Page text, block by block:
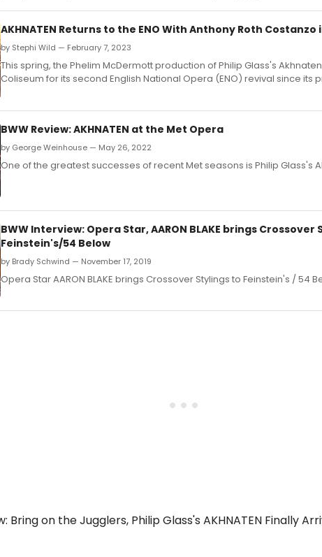
AKHNATEN Returns to the ENO With Anthony Roth Costanzo
by Stephi Wild — February 7, 2023
This spring, the Phelim McDermott production of Philip Glass's
Coliseum for its second English National Opera (ENO) revival since its
BWW Review: AKHNATEN at the Met Opera
by George Weinhouse — May 26, 2022
One of the greatest successes of recent Met seasons is Philip Glass's
BWW Interview: Opera Star, AARON BLAKE brings Crossover
Feinstein's/54 Below
by Brady Schwind — November 17, 2019
Opera Star AARON BLAKE brings Crossover Stylings to Feinstein's / 54